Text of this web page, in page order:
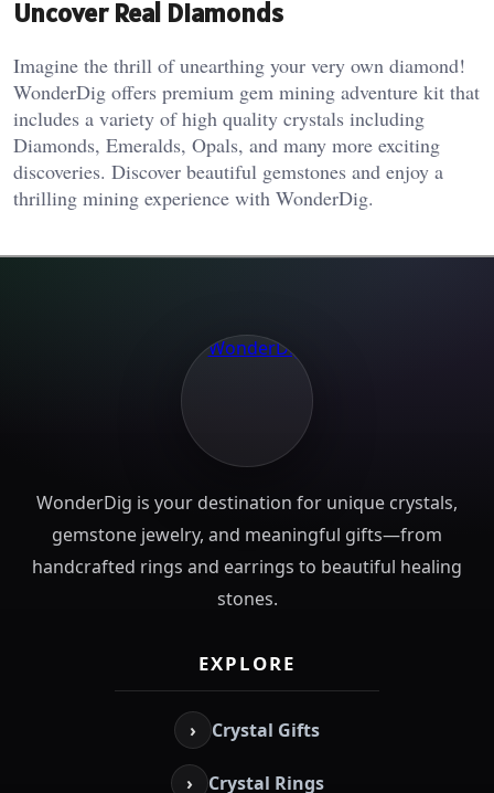
Uncover Real Diamonds
Imagine the thrill of unearthing your very own diamond!
WonderDig offers premium gem mining adventure kit that
includes a variety of high quality crystals including
Diamonds, Emeralds, Opals, and many more exciting
discoveries. Discover beautiful gemstones and enjoy a
thrilling mining experience with WonderDig.
WonderDig is your destination for unique crystals,
gemstone jewelry, and meaningful gifts—from
handcrafted rings and earrings to beautiful healing
stones.
EXPLORE
› Crystal Gifts
› Crystal Rings